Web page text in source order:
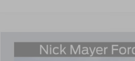
Ford ExplorerActive
Compare Vehicle